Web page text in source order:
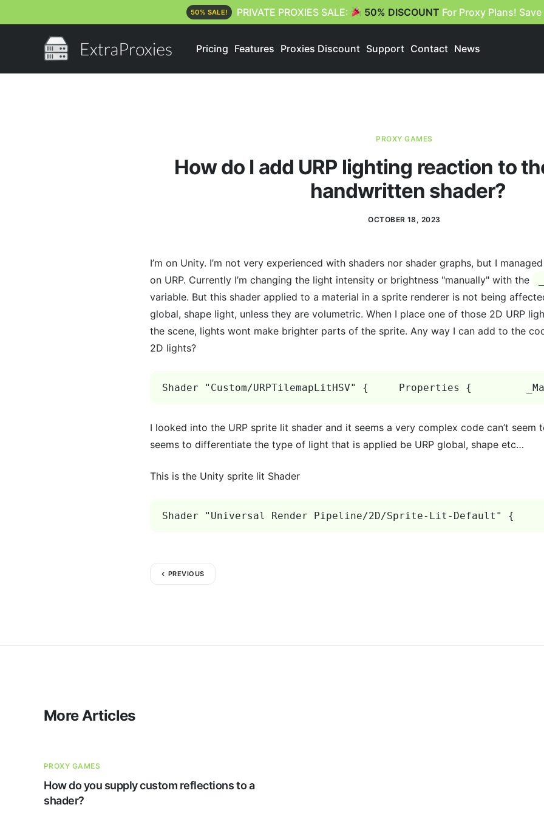
PRIVATE PROXIES SALE: 50% DISCOUNT For Proxy Plans!
50% SALE!
Pricing Features Proxies Discount Support Contact News
PROXY GAMES
How do I add URP lighting reaction to
handwritten shader?
OCTOBER 18, 2023
I’m on Unity. I’m not very experienced with shaders nor shader graphs, but I
on URP. Currently I’m changing the light intensity or brightness "manually" with the
variable. But this shader applied to a material in a sprite renderer is not being
global, shape light, unless they are volumetric. When I place one of those 2D URP
the scene, lights wont make brighter parts of the sprite. Any way I can add to the
2D lights?
Shader "Custom/URPTilemapLitHSV" {
I looked into the URP sprite lit shader and it seems a very complex code can’t
seems to differentiate the type of light that is applied be URP global, shape etc…
This is the Unity sprite lit Shader
Shader "Universal Render Pipeline/2D/Sprite-Lit-Default"
PREVIOUS
More Articles
PROXY GAMES
How do you supply custom reflections to a
shader?